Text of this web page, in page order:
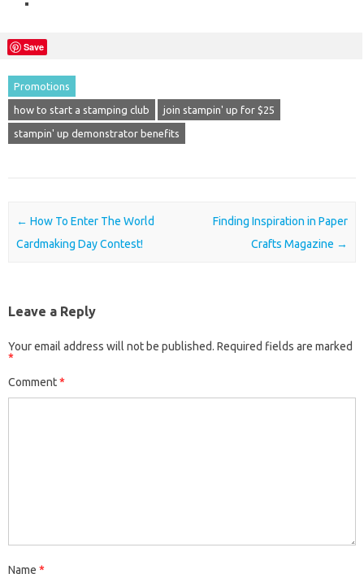
Save
Promotions
how to start a stamping club join stampin' up for $25
stampin' up demonstrator benefits
Post navigation
← How To Enter The World
Cardmaking Day Contest!
Finding Inspiration in Paper
Crafts Magazine →
Leave a Reply
Your email address will not be published. Required fields are marked
*
Comment*
Name *